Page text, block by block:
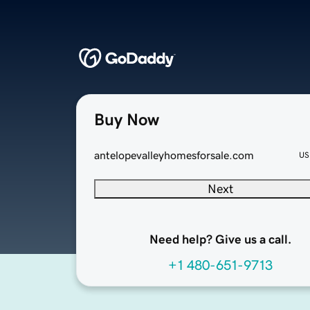
Buy Now
antelopevalleyhomesforsale.com
Next
Need help? Give us a call.
+1 480-651-9713